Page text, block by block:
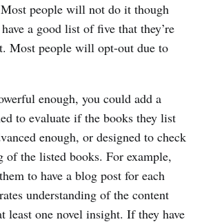
people will not do it though
have a good list of five that they’re
Most people will opt-out due to
enough, you could add a
to evaluate if the books they list
enough, or designed to check
of the listed books. For example,
to have a blog post for each
understanding of the content
least one novel insight. If they have